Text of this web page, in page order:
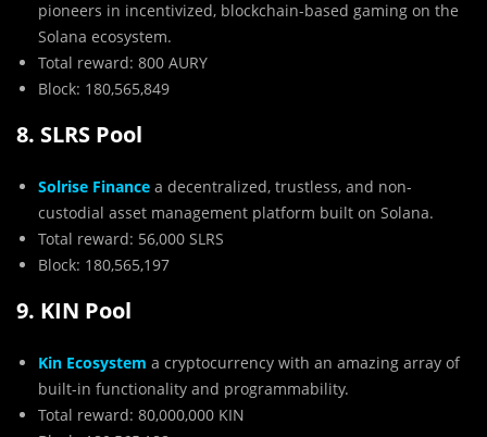
pioneers in incentivized, blockchain-based gaming on the
Solana ecosystem.
Total reward: 800 AURY
Block: 180,565,849
8. SLRS Pool
Solrise Finance a decentralized, trustless, and non-
custodial asset management platform built on Solana.
Total reward: 56,000 SLRS
Block: 180,565,197
9. KIN Pool
Kin Ecosystem a cryptocurrency with an amazing array of
built-in functionality and programmability.
Total reward: 80,000,000 KIN